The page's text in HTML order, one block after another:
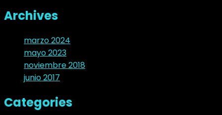
Archives
marzo 2024
mayo 2023
noviembre 2018
junio 2017
Categories